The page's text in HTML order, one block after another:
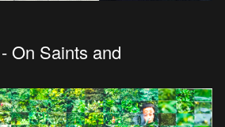
On Saints and